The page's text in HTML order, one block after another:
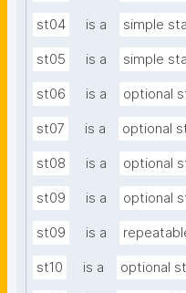
st04 is a simple
st05 is a simple
st06 is a optional
st07 is a optional
st08 is a optional
st09 is a optional
st09 is a
st10 is a optional